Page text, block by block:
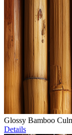
Glossy Bamboo
Details